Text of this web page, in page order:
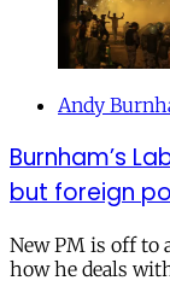
Andy
Burnham’s
but foreign
New PM is off to
how he deals